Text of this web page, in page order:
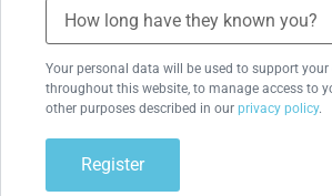
Your personal data will be used to support your
throughout this website, to manage access to
other purposes described in our privacy policy.
Register